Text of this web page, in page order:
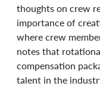
thoughts on crew
importance of
where crew
notes that
compensation
talent in the